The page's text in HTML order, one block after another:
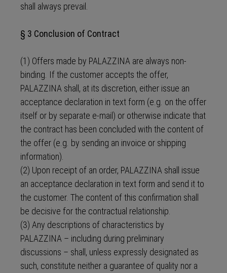
shall always prevail.
§ 3 Conclusion of Contract
(1) Offers made by PALAZZINA are always non-
binding. If the customer accepts the offer,
PALAZZINA shall, at its discretion, either issue an
acceptance declaration in text form (e.g. on the offer
itself or by separate e-mail) or otherwise indicate that
the contract has been concluded with the content of
the offer (e.g. by sending an invoice or shipping
information).
(2) Upon receipt of an order, PALAZZINA shall issue
an acceptance declaration in text form and send it to
the customer. The content of this confirmation shall
be decisive for the contractual relationship.
(3) Any descriptions of characteristics by
PALAZZINA – including during preliminary
discussions – shall, unless expressly designated as
such, constitute neither a guarantee of quality nor a